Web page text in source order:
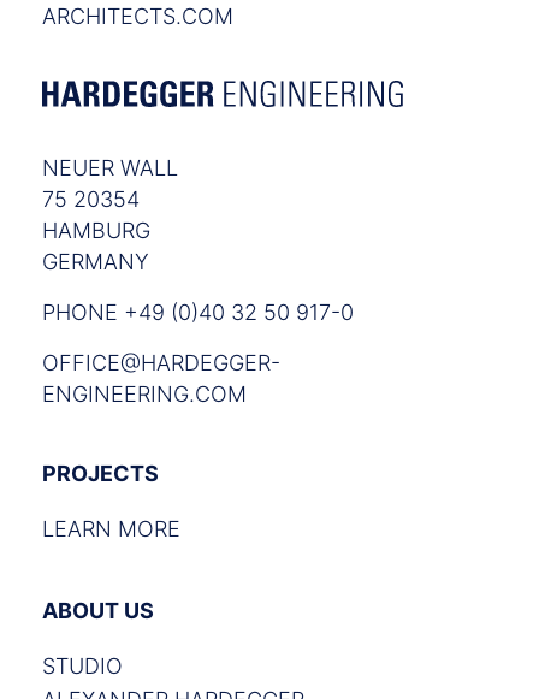
ARCHITECTS.COM
NEUER WALL
75 20354
HAMBURG
GERMANY
PHONE +49 (0)40 32 50 917-0
OFFICE@HARDEGGER-
ENGINEERING.COM
PROJECTS
LEARN MORE
ABOUT US
STUDIO